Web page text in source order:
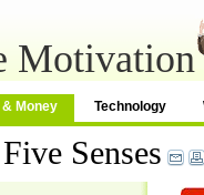
Motivation
Money Technology
Senses